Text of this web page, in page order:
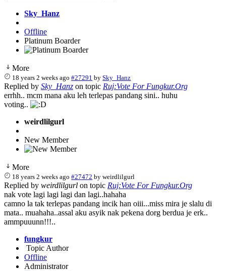
Sky_Hanz
Offline
Platinum Boarder
More
18 years 2 weeks ago #27291 bySky_Hanz
Replied by Sky_Hanz on topic Ruj:Vote For Fungkur.Org
errhh.. mcm mana aku leh terlepas pandang sini.. huhu
voting..
weirdlilgurl
New Member
More
18 years 2 weeks ago #27472 byweirdlilgurl
Replied by weirdlilgurl on topic Ruj:Vote For Fungkur.Org
nak vote lagi lagi lagi dan lagi..hahaha
camno la tak terlepas pandang incik han oiii...miss mira je slalu di
mata.. muahaha..assal aku asyik nak pekena dorg berdua je erk..
ammpuuunn!!!..
fungkur
Topic Author
Offline
Administrator